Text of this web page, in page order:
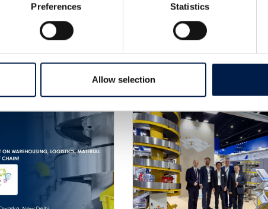
Preferences Statistics
Allow selection
Altre notizie